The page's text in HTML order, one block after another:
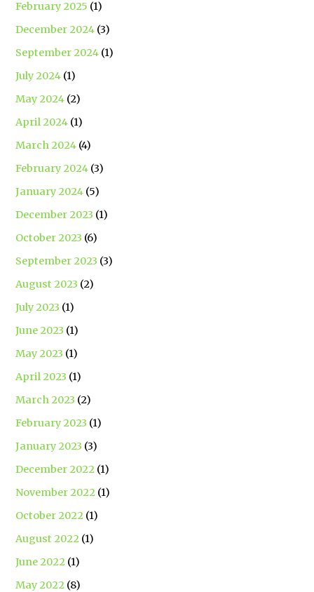
February 2025 (1)
December 2024 (3)
September 2024 (1)
July 2024 (1)
May 2024 (2)
April 2024 (1)
March 2024 (4)
February 2024 (3)
January 2024 (5)
December 2023 (1)
October 2023 (6)
September 2023 (3)
August 2023 (2)
July 2023 (1)
June 2023 (1)
May 2023 (1)
April 2023 (1)
March 2023 (2)
February 2023 (1)
January 2023 (3)
December 2022 (1)
November 2022 (1)
October 2022 (1)
August 2022 (1)
June 2022 (1)
May 2022 (8)